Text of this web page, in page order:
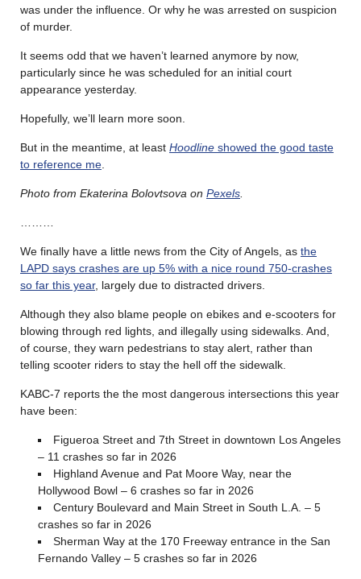
was under the influence. Or why he was arrested on suspicion
of murder.
It seems odd that we haven’t learned anymore by now,
particularly since he was scheduled for an initial court
appearance yesterday.
Hopefully, we’ll learn more soon.
But in the meantime, at least Hoodline showed the good taste
to reference me
Photo from Ekaterina Bolovtsova on Pexels
We finally have a little news from the City of Angels, as the
LAPD says crashes are up 5% with a nice round 750-crashes
so far this year, largely due to distracted drivers.
Although they also blame people on ebikes and e-scooters for
blowing through red lights, and illegally using sidewalks. And,
of course, they warn pedestrians to stay alert, rather than
telling scooter riders to stay the hell off the sidewalk.
KABC-7 reports the the most dangerous intersections this year
have been:
Figueroa Street and 7th Street in downtown Los Angeles
– 11 crashes so far in 2026
Highland Avenue and Pat Moore Way, near the
Hollywood Bowl – 6 crashes so far in 2026
Century Boulevard and Main Street in South L.A. – 5
crashes so far in 2026
Sherman Way at the 170 Freeway entrance in the San
Fernando Valley – 5 crashes so far in 2026